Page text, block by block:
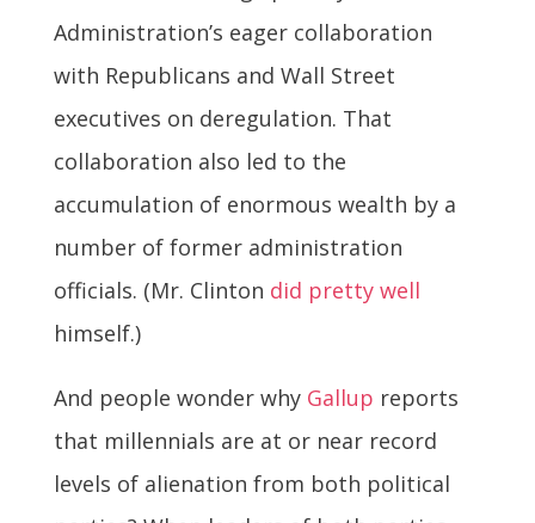
Administration’s eager collaboration
with Republicans and Wall Street
executives on deregulation. That
collaboration also led to the
accumulation of enormous wealth by a
number of former administration
officials. (Mr. Clinton did pretty well
himself.)
And people wonder why Gallup reports
that millennials are at or near record
levels of alienation from both political